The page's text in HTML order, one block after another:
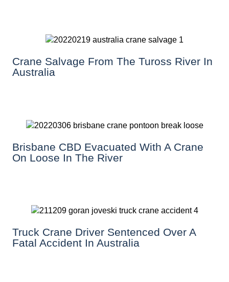
Crane Salvage From The Tuross River In
Australia
Brisbane CBD Evacuated With A Crane
On Loose In The River
Truck Crane Driver Sentenced Over A
Fatal Accident In Australia